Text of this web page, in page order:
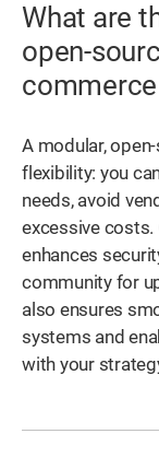
What are
open-
A modular,
flexibility: you
needs, avoid
excessive
enhances
community for
also ensures
systems and
with your